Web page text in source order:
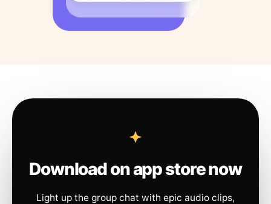
Download on app store now
Light up the group chat with epic audio clips,